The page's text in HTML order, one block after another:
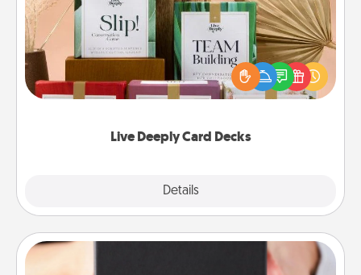
Live Deeply Card Decks
Details
Create new memories with your loved ones using
the best-selling Live Deeply card decks! Need a
good laugh? Try Slip! Run out of stories to share?
Life Stories has got you covered. Explore topics